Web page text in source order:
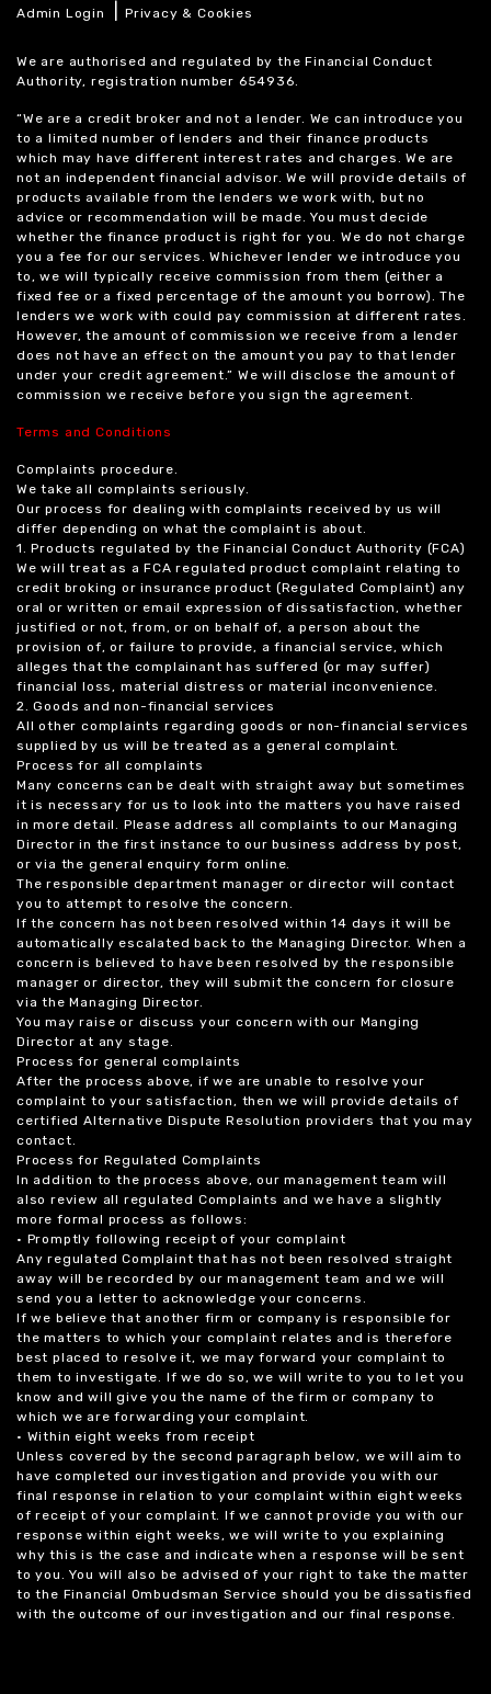
Admin Login
|Privacy & Cookies
We are authorised and regulated by the Financial Conduct
Authority, registration number 654936.
“We are a credit broker and not a lender. We can introduce you
to a limited number of lenders and their finance products
which may have different interest rates and charges. We are
not an independent financial advisor. We will provide details of
products available from the lenders we work with, but no
advice or recommendation will be made. You must decide
whether the finance product is right for you. We do not charge
you a fee for our services. Whichever lender we introduce you
to, we will typically receive commission from them (either a
fixed fee or a fixed percentage of the amount you borrow). The
lenders we work with could pay commission at different rates.
However, the amount of commission we receive from a lender
does not have an effect on the amount you pay to that lender
under your credit agreement.” We will disclose the amount of
commission we receive before you sign the agreement.
Terms and Conditions
Complaints procedure.
We take all complaints seriously.
Our process for dealing with complaints received by us will
differ depending on what the complaint is about.
1. Products regulated by the Financial Conduct Authority (FCA)
We will treat as a FCA regulated product complaint relating to
credit broking or insurance product (Regulated Complaint) any
oral or written or email expression of dissatisfaction, whether
justified or not, from, or on behalf of, a person about the
provision of, or failure to provide, a financial service, which
alleges that the complainant has suffered (or may suffer)
financial loss, material distress or material inconvenience.
2. Goods and non-financial services
All other complaints regarding goods or non-financial services
supplied by us will be treated as a general complaint.
Process for all complaints
Many concerns can be dealt with straight away but sometimes
it is necessary for us to look into the matters you have raised
in more detail. Please address all complaints to our Managing
Director in the first instance to our business address by post,
or via the general enquiry form online.
The responsible department manager or director will contact
you to attempt to resolve the concern.
If the concern has not been resolved within 14 days it will be
automatically escalated back to the Managing Director. When a
concern is believed to have been resolved by the responsible
manager or director, they will submit the concern for closure
via the Managing Director.
You may raise or discuss your concern with our Manging
Director at any stage.
Process for general complaints
After the process above, if we are unable to resolve your
complaint to your satisfaction, then we will provide details of
certified Alternative Dispute Resolution providers that you may
contact.
Process for Regulated Complaints
In addition to the process above, our management team will
also review all regulated Complaints and we have a slightly
more formal process as follows:
• Promptly following receipt of your complaint
Any regulated Complaint that has not been resolved straight
away will be recorded by our management team and we will
send you a letter to acknowledge your concerns.
If we believe that another firm or company is responsible for
the matters to which your complaint relates and is therefore
best placed to resolve it, we may forward your complaint to
them to investigate. If we do so, we will write to you to let you
know and will give you the name of the firm or company to
which we are forwarding your complaint.
• Within eight weeks from receipt
Unless covered by the second paragraph below, we will aim to
have completed our investigation and provide you with our
final response in relation to your complaint within eight weeks
of receipt of your complaint. If we cannot provide you with our
response within eight weeks, we will write to you explaining
why this is the case and indicate when a response will be sent
to you. You will also be advised of your right to take the matter
to the Financial Ombudsman Service should you be dissatisfied
with the outcome of our investigation and our final response.